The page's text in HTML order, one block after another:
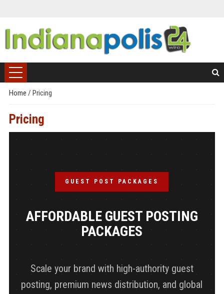
Home / Pricing
Pricing
GUEST POST PACKAGES
AFFORDABLE GUEST POSTING
PACKAGES
Scale your brand with high-authority guest
posting, premium news distribution, and global